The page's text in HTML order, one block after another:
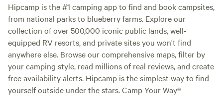
Hipcamp is the #1 camping app to find and book campsites,
from national parks to blueberry farms. Explore our
collection of over 500,000 iconic public lands, well-
equipped RV resorts, and private sites you won't find
anywhere else. Browse our comprehensive maps, filter by
your camping style, read millions of real reviews, and create
free availability alerts. Hipcamp is the simplest way to find
yourself outside under the stars. Camp Your Way®